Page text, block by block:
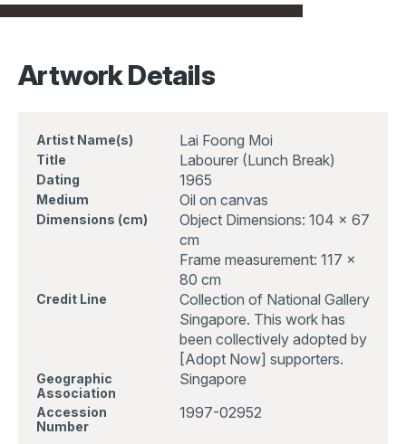
Artwork Details
Artist Name(s) Lai Foong Moi
Title Labourer (Lunch Break)
Dating 1965
Medium Oil on canvas
Dimensions (cm)
Object Dimensions: 104 x 67
cm
Frame measurement: 117 x
80 cm
Credit Line
Collection of National Gallery
Singapore. This work has
been collectively adopted by
[Adopt Now] supporters.
Geographic
Association
Singapore
Accession
Number
1997-02952